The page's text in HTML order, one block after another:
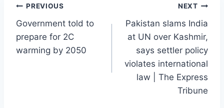
Post
navigation
PREVIOUS
Government told to
prepare for 2C
warming by 2050
NEXT
Pakistan slams India
at UN over Kashmir,
says settler policy
violates international
law | The Express
Tribune